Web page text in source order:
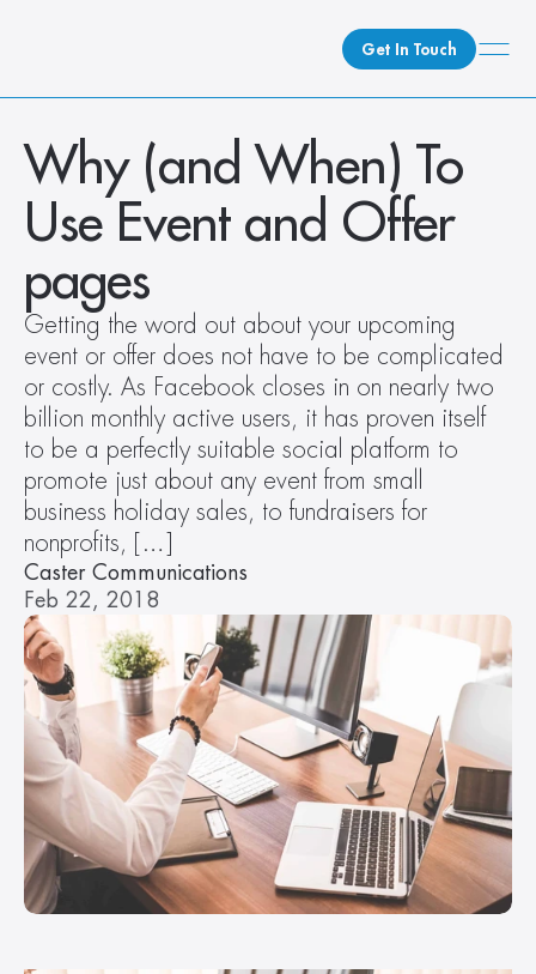
Get In Touch
What We Do
How We Do It
Who We Are
Why (and When) To
Use Event and Offer
pages
Getting the word out about your upcoming
event or offer does not have to be complicated
or costly. As Facebook closes in on nearly two
billion monthly active users, it has proven itself
to be a perfectly suitable social platform to
promote just about any event from small
business holiday sales, to fundraisers for
nonprofits, […]
Caster Communications
Feb 22, 2018